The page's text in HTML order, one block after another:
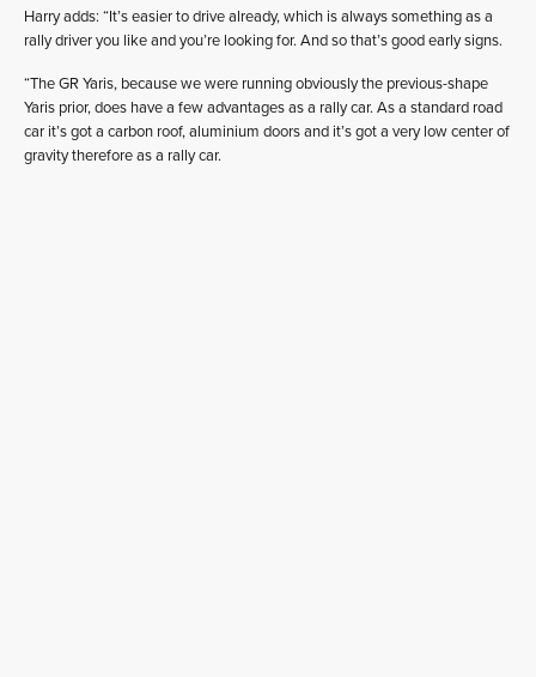
Harry adds: “It’s easier to drive already, which is always something as a
rally driver you like and you’re looking for. And so that’s good early signs.
“The GR Yaris, because we were running obviously the previous-shape
Yaris prior, does have a few advantages as a rally car. As a standard road
car it’s got a carbon roof, aluminium doors and it’s got a very low center of
gravity therefore as a rally car.